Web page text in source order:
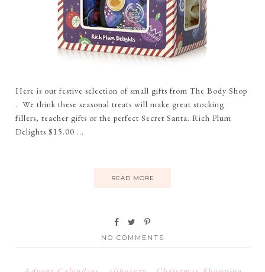
Here is our festive selection of small gifts from The Body Shop
. We think these seasonal treats will make great stocking
fillers, teacher gifts or the perfect Secret Santa. Rich Plum
Delights $15.00 ...
READ MORE
NO COMMENTS